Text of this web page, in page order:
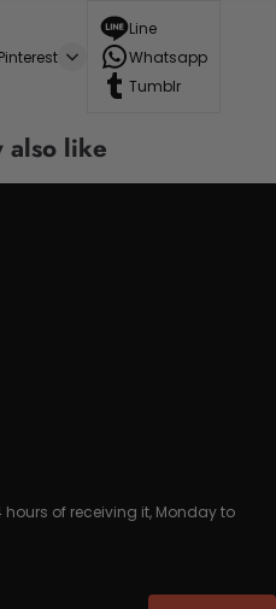
Pinterest
Line
Whatsapp
Tumblr
also like
of receiving it, Monday to